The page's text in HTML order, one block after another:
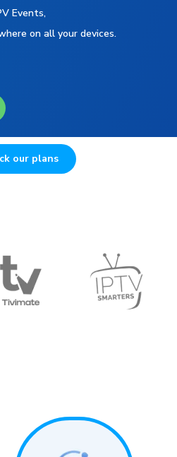
Events,
on all your devices.
our plans